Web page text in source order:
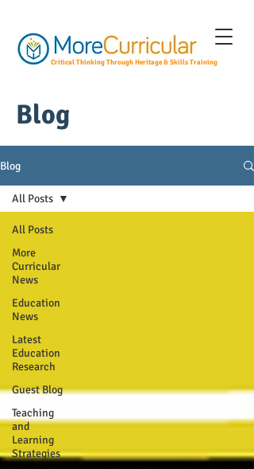
Critical Thinking Through Heritage & Skills Training
Blog
Blog
All Posts
More
Curricular
News
Education
News
Latest
Education
Research
Guest Blog
Teaching
and
Learning
Strategies
All Posts